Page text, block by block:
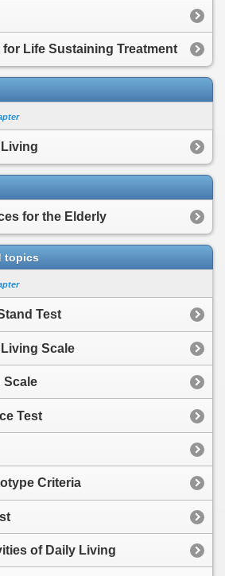
Life Sustaining Treatment
for the Elderly
topics
Test
Scale
Scale
Test
Criteria
of Daily Living